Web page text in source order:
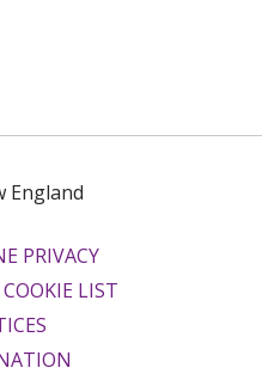
England
PRIVACY
COOKIE LIST